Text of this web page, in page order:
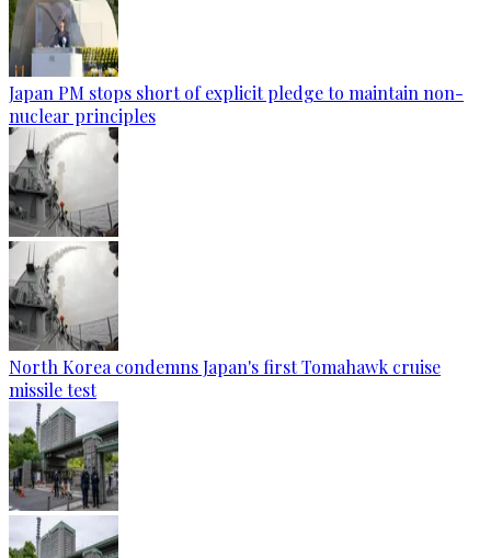
Japan PM stops short of explicit pledge to maintain non-
nuclear principles
North Korea condemns Japan's first Tomahawk cruise
missile test